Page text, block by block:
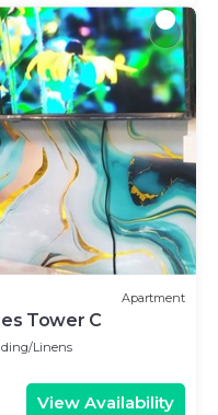
Apartment
Tower C
Linens
View Availability